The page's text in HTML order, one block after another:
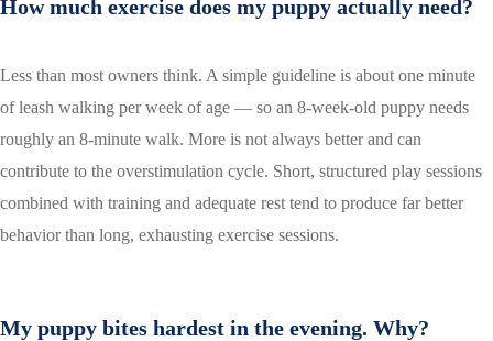
How much exercise does my puppy actually need?
Less than most owners think. A simple guideline is about one minute
of leash walking per week of age — so an 8-week-old puppy needs
roughly an 8-minute walk. More is not always better and can
contribute to the overstimulation cycle. Short, structured play sessions
combined with training and adequate rest tend to produce far better
behavior than long, exhausting exercise sessions.
My puppy bites hardest in the evening. Why?